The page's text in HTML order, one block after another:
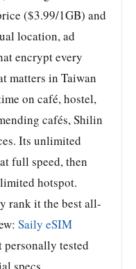
($3.99/1GB) and
location, ad
encrypt every
matters in Taiwan
on café, hostel,
cafés, Shilin
Its unlimited
full speed, then
hotspot.
rank it the best all-
Saily eSIM
personally tested
specs.